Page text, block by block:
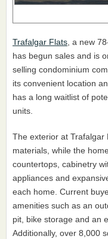
Trafalgar Flats , a new
has begun sales and is
selling condominium
its convenient location
has a long waitlist of
units.
The exterior at
materials, while the
countertops, cabinetry
appliances and
each home. Current
amenities such as an
pit, bike storage and an
Additionally, over 8,000